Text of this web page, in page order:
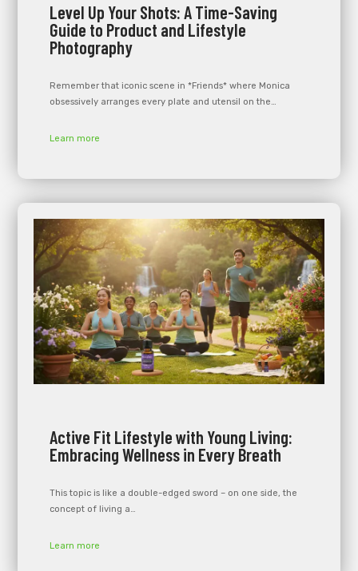
Level Up Your Shots: A Time-Saving
Guide to Product and Lifestyle
Photography
Remember that iconic scene in *Friends* where Monica
obsessively arranges every plate and utensil on the…
Learn more
Active Fit Lifestyle with Young Living:
Embracing Wellness in Every Breath
This topic is like a double-edged sword – on one side, the
concept of living a…
Learn more